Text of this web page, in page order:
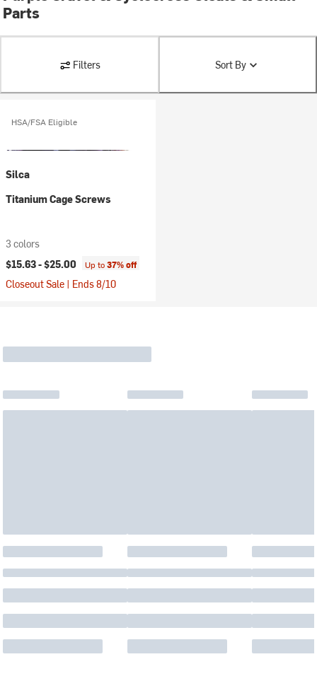
Parts
Filters Sort By
HSA/FSA Eligible
Silca
Titanium Cage Screws
3 colors
$15.63 -$25.00 Up to37% off
Closeout Sale | Ends 8/10